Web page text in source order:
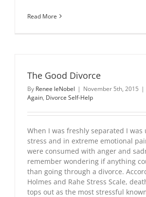
Read More
The Good Divorce
By Renee leNobel | November 5th, 2015 |
Again, Divorce Self-Help
When I was freshly separated I
stress and in extreme emotional
were consumed with anger and
remember wondering if anything
than going through a divorce.
Holmes and Rahe Stress Scale,
tops out as the most stressful